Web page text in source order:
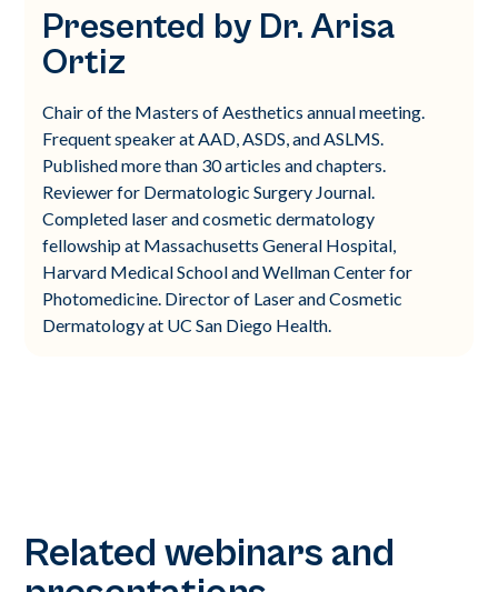
Presented by Dr. Arisa
Ortiz
Chair of the Masters of Aesthetics annual meeting.
Frequent speaker at AAD, ASDS, and ASLMS.
Published more than 30 articles and chapters.
Reviewer for Dermatologic Surgery Journal.
Completed laser and cosmetic dermatology
fellowship at Massachusetts General Hospital,
Harvard Medical School and Wellman Center for
Photomedicine. Director of Laser and Cosmetic
Dermatology at UC San Diego Health.
Related webinars and